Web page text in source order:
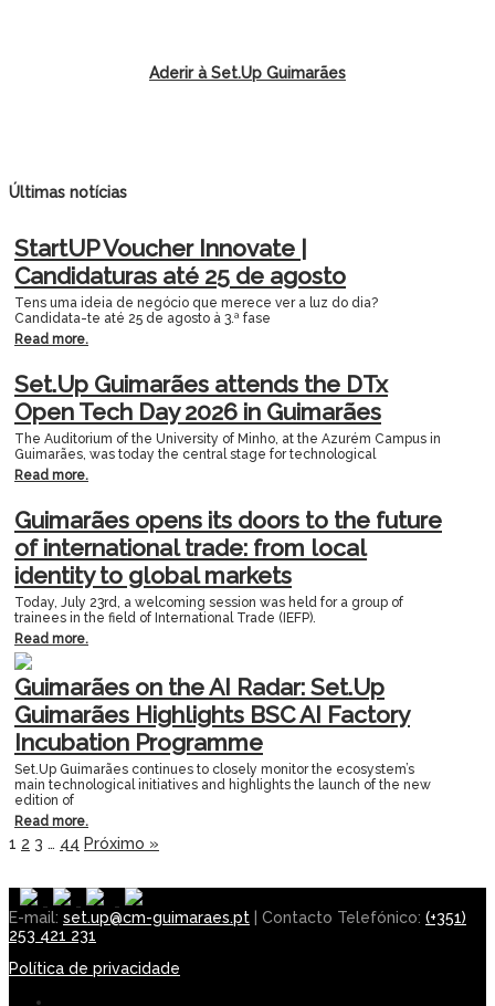
Aderir à Set.Up Guimarães
Últimas notícias
StartUP Voucher Innovate |
Candidaturas até 25 de agosto
Tens uma ideia de negócio que merece ver a luz do dia?
Candidata-te até 25 de agosto à 3.ª fase
Read more.
Set.Up Guimarães attends the DTx
Open Tech Day 2026 in Guimarães
The Auditorium of the University of Minho, at the Azurém Campus in
Guimarães, was today the central stage for technological
Read more.
Guimarães opens its doors to the future
of international trade: from local
identity to global markets
Today, July 23rd, a welcoming session was held for a group of
trainees in the field of International Trade (IEFP).
Read more.
Guimarães on the AI Radar: Set.Up
Guimarães Highlights BSC AI Factory
Incubation Programme
Set.Up Guimarães continues to closely monitor the ecosystem’s
main technological initiatives and highlights the launch of the new
edition of
Read more.
1 2 3 … 44 Próximo »
E-mail: set.up@cm-guimaraes.pt | Contacto Telefónico: (+351)
253 421 231
Política de privacidade